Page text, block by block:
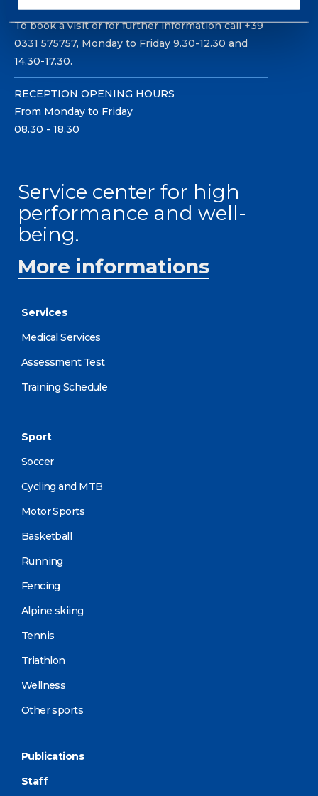
To book a visit or for further information call +39
0331 575757, Monday to Friday 9.30-12.30 and
14.30-17.30.
RECEPTION OPENING HOURS
From Monday to Friday
08.30 - 18.30
Service center for high
performance and well-
being.
More informations
Services
Medical Services
Assessment Test
Training Schedule
Sport
Soccer
Cycling and MTB
Motor Sports
Basketball
Running
Fencing
Alpine skiing
Tennis
Triathlon
Wellness
Other sports
Publications
Staff